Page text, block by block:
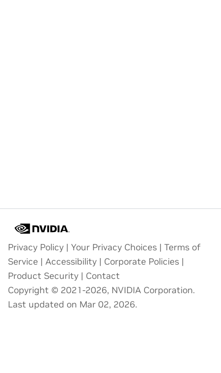
Privacy Policy | Your Privacy Choices | Terms of
Service | Accessibility | Corporate Policies |
Product Security | Contact
Copyright © 2021-2026, NVIDIA Corporation.
Last updated on Mar 02, 2026.